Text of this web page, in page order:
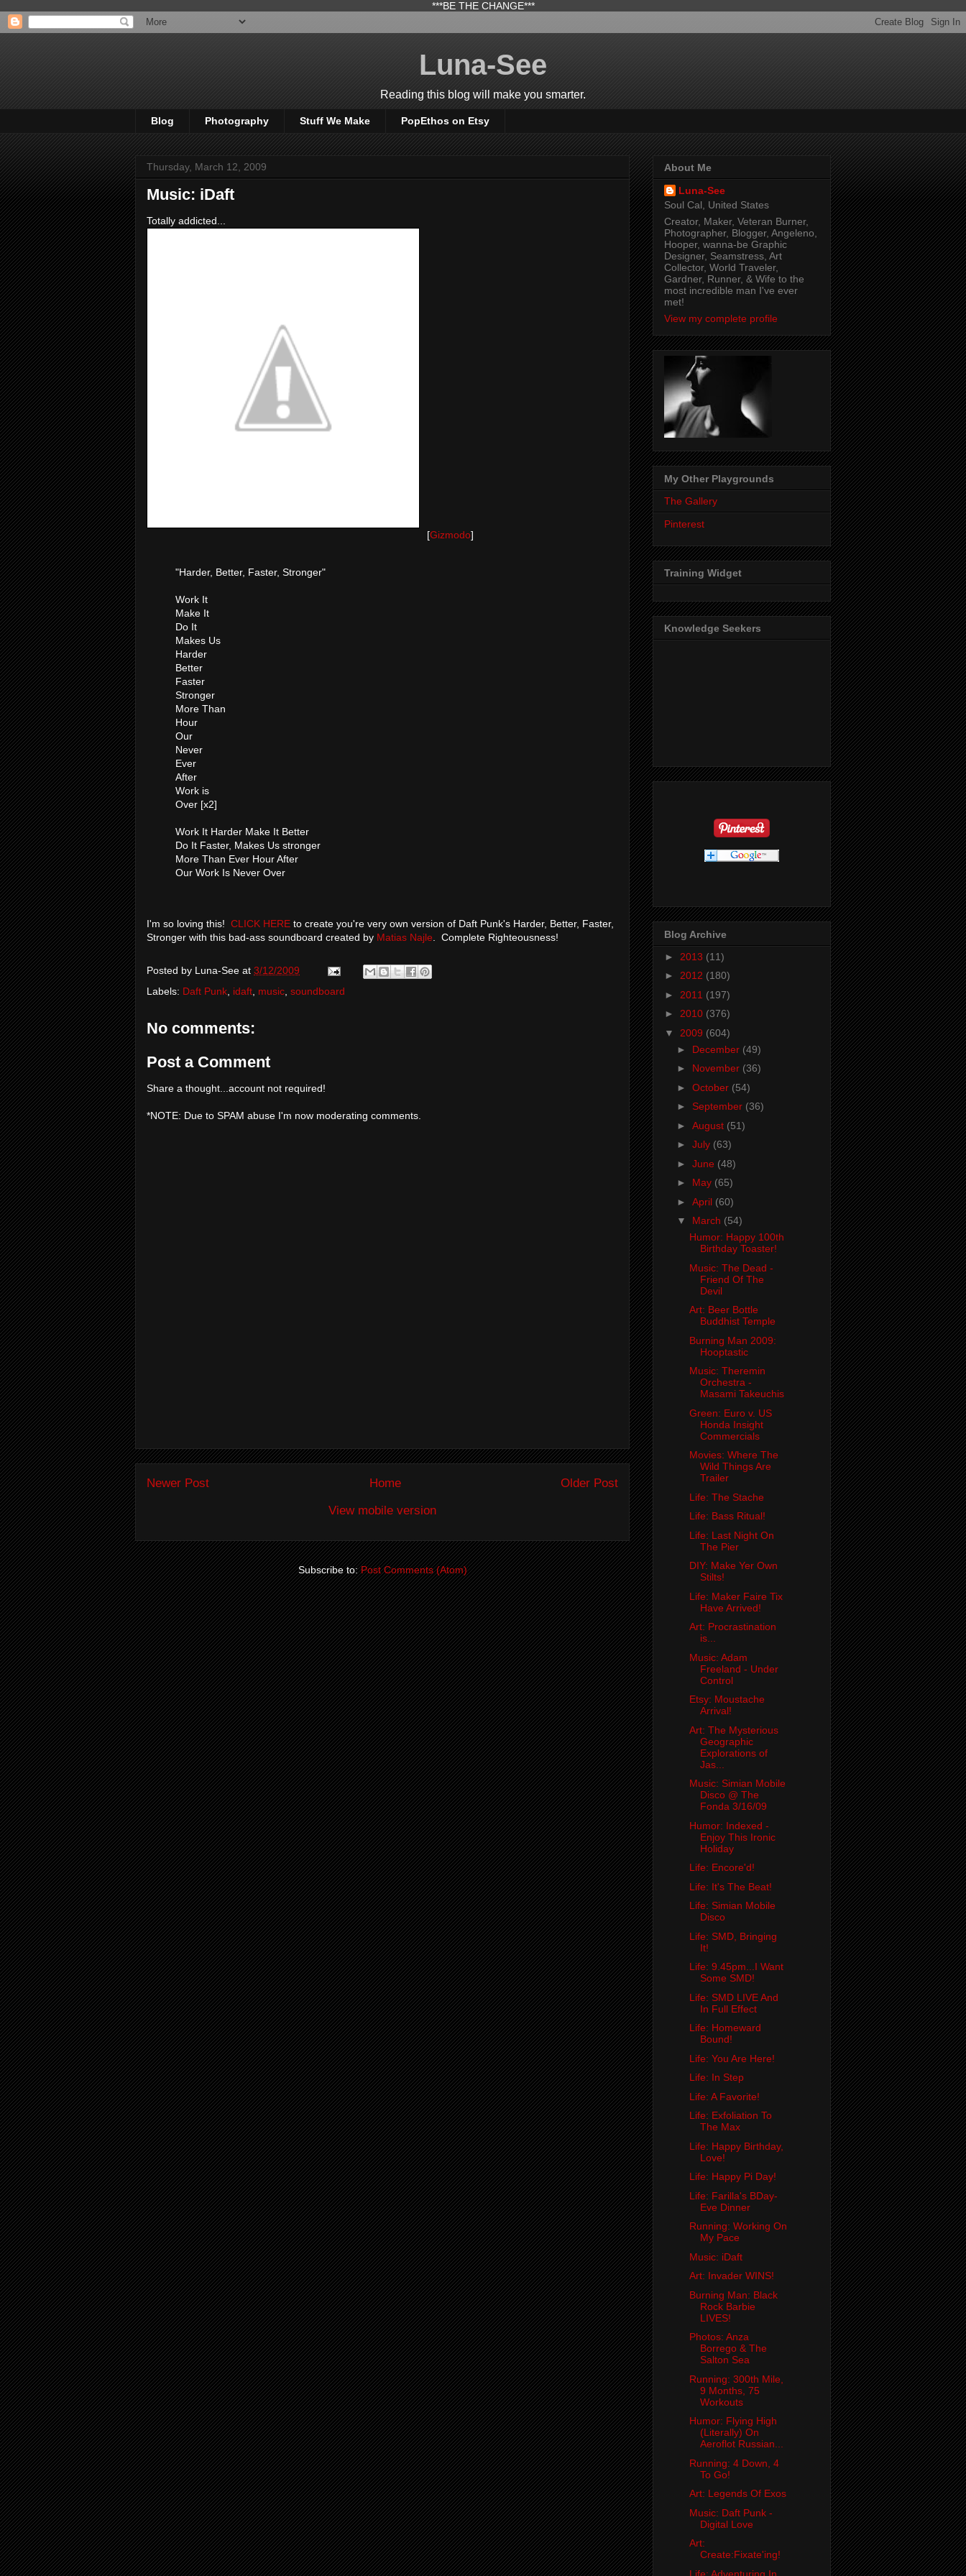
***BE THE CHANGE***
Luna-See
Reading this blog will make you smarter.
Blog Photography Stuff We Make PopEthos on Etsy
Thursday, March 12, 2009
Music: iDaft
Totally addicted...
[Gizmodo]
"Harder, Better, Faster, Stronger"
Work It
Make It
Do It
Makes Us
Harder
Better
Faster
Stronger
More Than
Hour
Our
Never
Ever
After
Work is
Over [x2]
Work It Harder Make It Better
Do It Faster, Makes Us stronger
More Than Ever Hour After
Our Work Is Never Over
I'm so loving this! CLICK HERE to create you're very own version of Daft Punk's Harder, Better, Faster,
Stronger with this bad-ass soundboard created by Matias Najle . Complete Righteousness!
Posted by Luna-See at 3/12/2009
Labels: Daft Punk idaft music soundboard
No comments:
Post a Comment
Share a thought...account not required!
*NOTE: Due to SPAM abuse I'm now moderating comments.
Newer Post Older Post
Home
View mobile version
Subscribe to:Post Comments (Atom)
About Me
Luna-See
Soul Cal, United States
Creator, Maker, Veteran Burner,
Photographer, Blogger, Angeleno,
Hooper, wanna-be Graphic
Designer, Seamstress, Art
Collector, World Traveler,
Gardner, Runner, & Wife to the
most incredible man I've ever
met!
View my complete profile
My Other Playgrounds
The Gallery
Pinterest
Training Widget
Knowledge Seekers
Blog Archive
► 2013 (11)
► 2012 (180)
► 2011 (197)
► 2010 (376)
▼ 2009 (604)
► December (49)
► November (36)
► October (54)
► September (36)
► August (51)
► July (63)
► June (48)
► May (65)
► April (60)
▼ March (54)
Humor: Happy 100th
Birthday Toaster!
Music: The Dead -
Friend Of The
Devil
Art: Beer Bottle
Buddhist Temple
Burning Man 2009:
Hooptastic
Music: Theremin
Orchestra -
Masami Takeuchis
Green: Euro v. US
Honda Insight
Commercials
Movies: Where The
Wild Things Are
Trailer
Life: The Stache
Life: Bass Ritual!
Life: Last Night On
The Pier
DIY: Make Yer Own
Stilts!
Life: Maker Faire Tix
Have Arrived!
Art: Procrastination
is...
Music: Adam
Freeland - Under
Control
Etsy: Moustache
Arrival!
Art: The Mysterious
Geographic
Explorations of
Jas...
Music: Simian Mobile
Disco @ The
Fonda 3/16/09
Humor: Indexed -
Enjoy This Ironic
Holiday
Life: Encore'd!
Life: It's The Beat!
Life: Simian Mobile
Disco
Life: SMD, Bringing
It!
Life: 9.45pm...I Want
Some SMD!
Life: SMD LIVE And
In Full Effect
Life: Homeward
Bound!
Life: You Are Here!
Life: In Step
Life: A Favorite!
Life: Exfoliation To
The Max
Life: Happy Birthday,
Love!
Life: Happy Pi Day!
Life: Farilla's BDay-
Eve Dinner
Running: Working On
My Pace
Music: iDaft
Art: Invader WINS!
Burning Man: Black
Rock Barbie
LIVES!
Photos: Anza
Borrego & The
Salton Sea
Running: 300th Mile,
9 Months, 75
Workouts
Humor: Flying High
(Literally) On
Aeroflot Russian...
Running: 4 Down, 4
To Go!
Art: Legends Of Exos
Music: Daft Punk -
Digital Love
Art:
Create:Fixate'ing!
Life: Adventuring In